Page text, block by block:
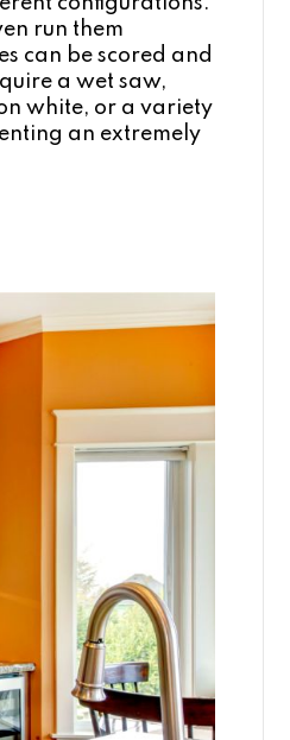
run them
can be scored and
a wet saw,
white, or a variety
an extremely